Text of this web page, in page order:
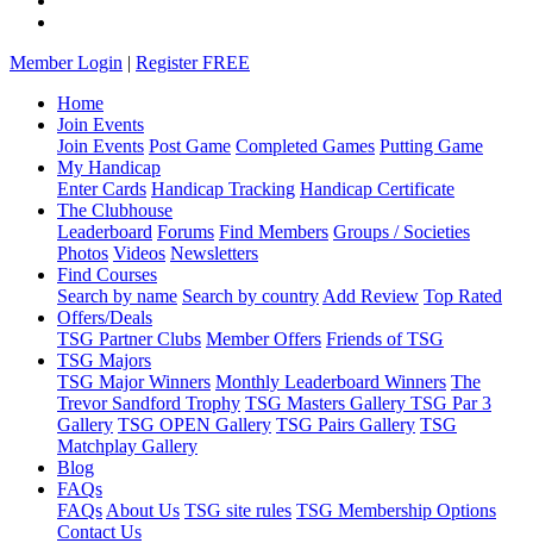
Member Login | Register FREE
Home
Join Events
Join Events Post Game Completed Games Putting Game
My Handicap
Enter Cards Handicap Tracking Handicap Certificate
The Clubhouse
Leaderboard Forums Find Members Groups / Societies
Photos Videos Newsletters
Find Courses
Search by name Search by country Add Review Top Rated
Offers/Deals
TSG Partner Clubs Member Offers Friends of TSG
TSG Majors
TSG Major Winners Monthly Leaderboard Winners The
Trevor Sandford Trophy TSG Masters Gallery TSG Par 3
Gallery TSG OPEN Gallery TSG Pairs Gallery TSG
Matchplay Gallery
Blog
FAQs
FAQs About Us TSG site rules TSG Membership Options
Contact Us